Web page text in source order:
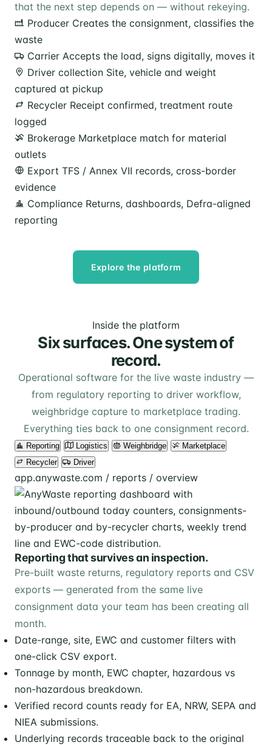
that the next step depends on — without rekeying.
Producer Creates the consignment, classifies the
waste
Carrier Accepts the load, signs digitally, moves it
Driver collection Site, vehicle and weight
captured at pickup
Recycler Receipt confirmed, treatment route
logged
Brokerage Marketplace match for material
outlets
Export TFS / Annex VII records, cross-border
evidence
Compliance Returns, dashboards, Defra-aligned
reporting
Explore the platform
Inside the platform
Six surfaces. One system of
record.
Operational software for the live waste industry —
from regulatory reporting to driver workflow,
weighbridge capture to marketplace trading.
Everything ties back to one consignment record.
Reporting Logistics Weighbridge
Marketplace
Recycler
Driver
app.anywaste.com / reports / overview
Reporting that survives an inspection.
Pre-built waste returns, regulatory reports and CSV
exports — generated from the same live
consignment data your team has been creating all
month.
Date-range, site, EWC and customer filters with
one-click CSV export.
Tonnage by month, EWC chapter, hazardous vs
non-hazardous breakdown.
Verified record counts ready for EA, NRW, SEPA and
NIEA submissions.
Underlying records traceable back to the original